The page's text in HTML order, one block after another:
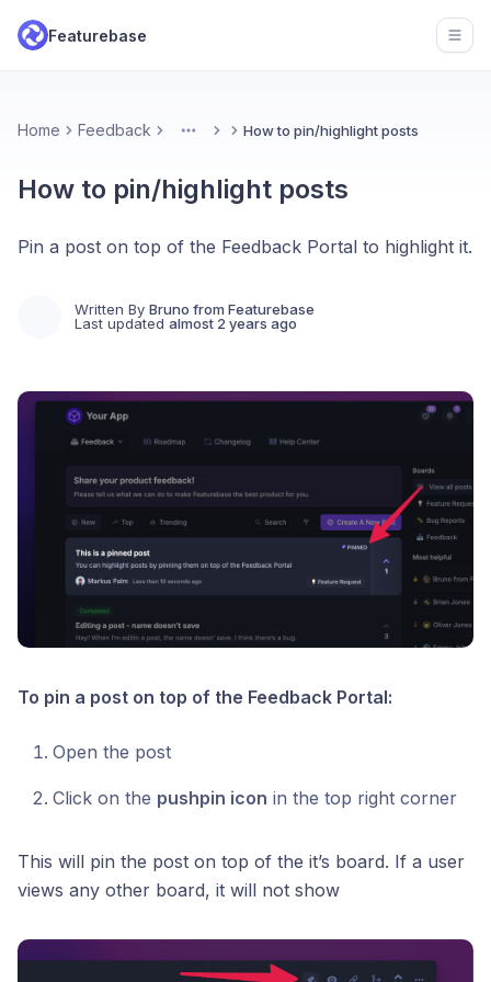
Featurebase
Home Feedback More How to pin/highlight posts
How to pin/highlight posts
Pin a post on top of the Feedback Portal to highlight it.
Written By Bruno from Featurebase
Last updated almost 2 years ago
To pin a post on top of the Feedback Portal:
Open the post
Click on the pushpin icon in the top right corner
This will pin the post on top of the it’s board. If a user
views any other board, it will not show